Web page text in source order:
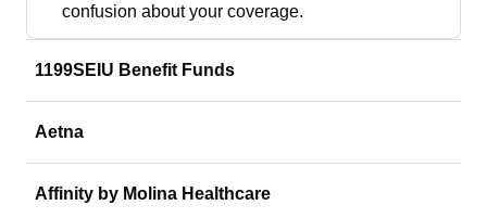
confusion about your coverage.
1199SEIU Benefit Funds
Aetna
Affinity by Molina Healthcare